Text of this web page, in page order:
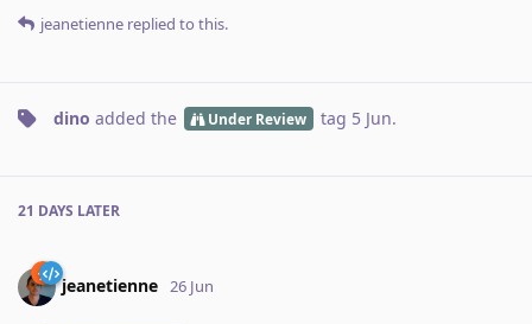
jeanetienne replied to this.
dino added the Under Review tag 5 Jun.
21 DAYS LATER
jeanetienne 26 Jun